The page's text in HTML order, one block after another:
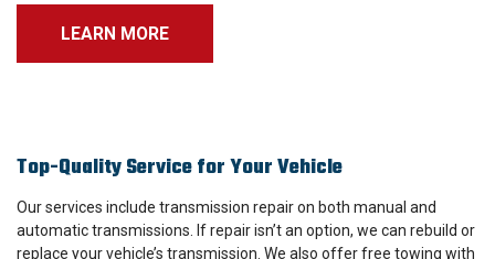
LEARN MORE
Top-Quality Service for Your Vehicle
Our services include transmission repair on both manual and
automatic transmissions. If repair isn’t an option, we can rebuild or
replace your vehicle’s transmission. We also offer free towing with